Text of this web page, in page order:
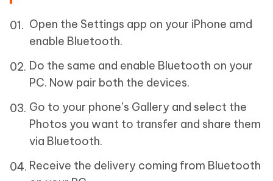
Open the Settings app on your iPhone amd
enable Bluetooth.
Do the same and enable Bluetooth on your
PC. Now pair both the devices.
Go to your phone’s Gallery and select the
Photos you want to transfer and share them
via Bluetooth.
Receive the delivery coming from Bluetooth